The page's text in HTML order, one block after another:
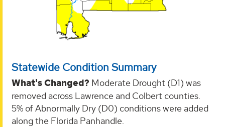
Statewide Condition Summary
What's Changed? Moderate Drought (D1) was
removed across Lawrence and Colbert counties.
5% of Abnormally Dry (D0) conditions were added
along the Florida Panhandle.